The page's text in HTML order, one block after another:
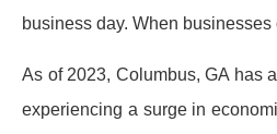
business day. When
As of 2023, Columbus, GA has
experiencing a surge in